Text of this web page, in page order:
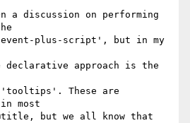
a discussion on performing
plus-script', but in my
approach is the
'tooltips'. These are
most
but we all know that